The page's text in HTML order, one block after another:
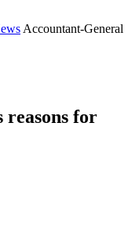
Accountant-General
reasons for